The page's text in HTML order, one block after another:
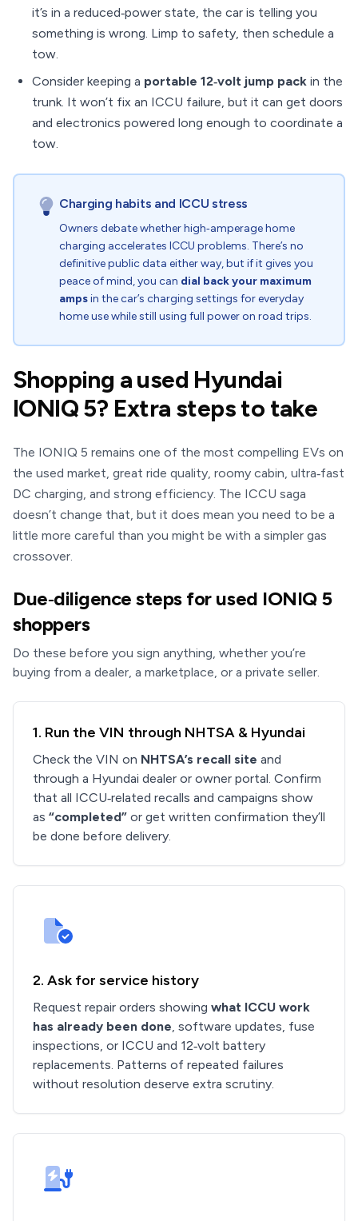
it’s in a reduced‑power state, the car is telling you
something is wrong. Limp to safety, then schedule a
tow.
Consider keeping a portable 12‑volt jump pack in the
trunk. It won’t fix an ICCU failure, but it can get doors
and electronics powered long enough to coordinate a
tow.
Charging habits and ICCU stress
Owners debate whether high‑amperage home
charging accelerates ICCU problems. There’s no
definitive public data either way, but if it gives you
peace of mind, you can dial back your maximum
ampsin the car’s charging settings for everyday
home use while still using full power on road trips.
Shopping a used Hyundai
IONIQ 5? Extra steps to take
The IONIQ 5 remains one of the most compelling EVs on
the used market, great ride quality, roomy cabin, ultra‑fast
DC charging, and strong efficiency. The ICCU saga
doesn’t change that, but it does mean you need to be a
little more careful than you might be with a simpler gas
crossover.
Due‑diligence steps for used IONIQ 5
shoppers
Do these before you sign anything, whether you’re
buying from a dealer, a marketplace, or a private seller.
1. Run the VIN through NHTSA & Hyundai
Check the VIN on NHTSA’s recall site and
through a Hyundai dealer or owner portal. Confirm
that all ICCU‑related recalls and campaigns show
as “completed” or get written confirmation they’ll
be done before delivery.
2. Ask for service history
Request repair orders showing what ICCU work
has already been done, software updates, fuse
inspections, or ICCU and 12‑volt battery
replacements. Patterns of repeated failures
without resolution deserve extra scrutiny.